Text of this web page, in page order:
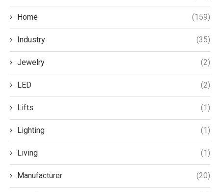
Home (159)
Industry (35)
Jewelry (2)
LED (2)
Lifts (1)
Lighting (1)
Living (1)
Manufacturer (20)